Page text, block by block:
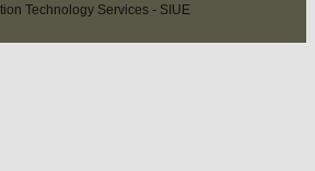
Technology Services - SIUE